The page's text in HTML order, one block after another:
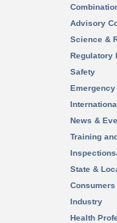
Advisory
Science &
Regulatory
Safety
News &
Training
State &
Consumers
Industry
Health